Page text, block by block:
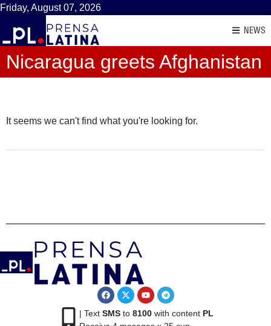
Friday, August 07, 2026
NEWS
Nicaragua greets Afghanistan
It seems we can't find what you're looking for.
| Text SMSto 8100with content PL